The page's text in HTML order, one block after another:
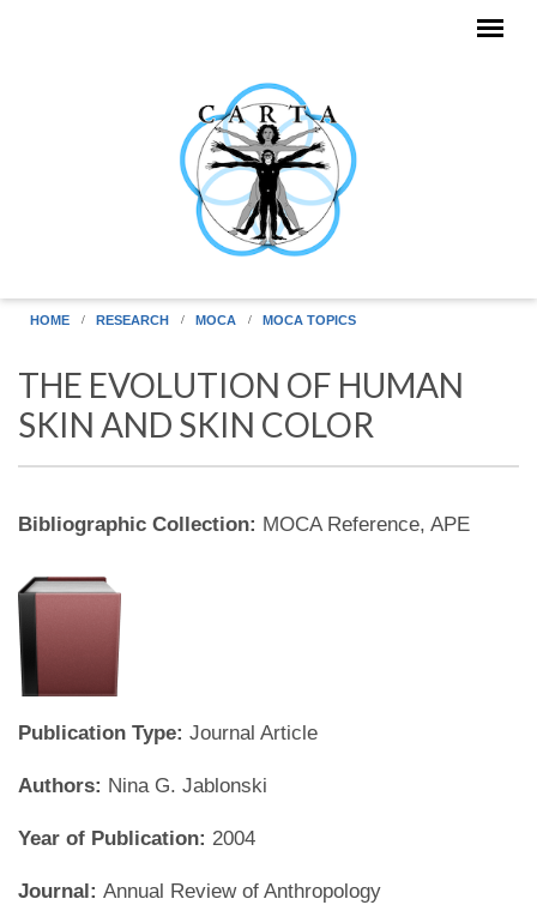
HOME RESEARCH MOCA MOCA TOPICS
THE EVOLUTION OF HUMAN
SKIN AND SKIN COLOR
Bibliographic Collection: MOCA Reference, APE
Publication Type: Journal Article
Authors: Nina G. Jablonski
Year of Publication: 2004
Journal: Annual Review of Anthropology